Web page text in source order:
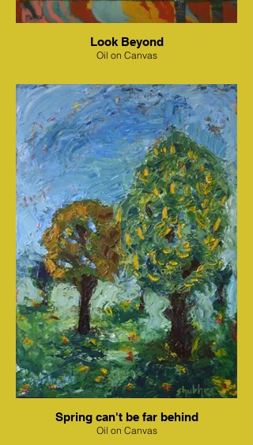
Look Beyond
Oil on Canvas
Spring can't be far behind
Oil on Canvas